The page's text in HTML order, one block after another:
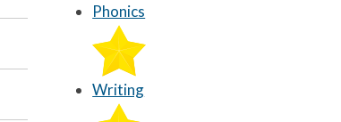
Phonics
Writing